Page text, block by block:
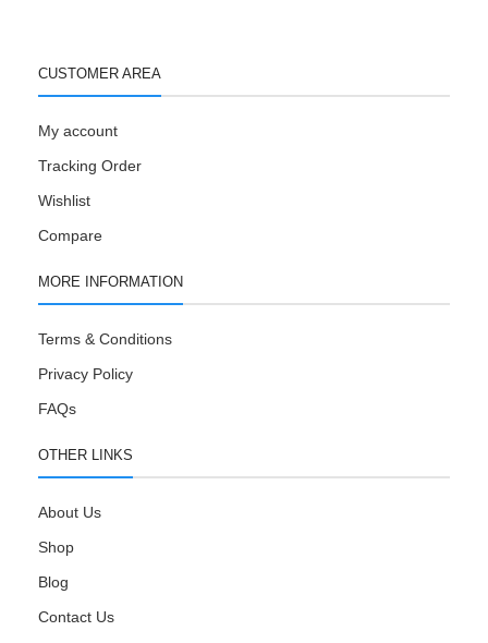
CUSTOMER AREA
My account
Tracking Order
Wishlist
Compare
MORE INFORMATION
Terms & Conditions
Privacy Policy
FAQs
OTHER LINKS
About Us
Shop
Blog
Contact Us